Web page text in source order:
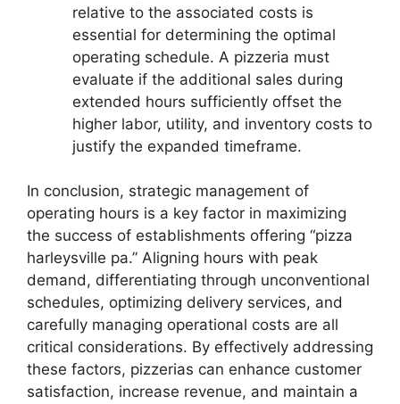
relative to the associated costs is
essential for determining the optimal
operating schedule. A pizzeria must
evaluate if the additional sales during
extended hours sufficiently offset the
higher labor, utility, and inventory costs to
justify the expanded timeframe.
In conclusion, strategic management of
operating hours is a key factor in maximizing
the success of establishments offering “pizza
harleysville pa.” Aligning hours with peak
demand, differentiating through unconventional
schedules, optimizing delivery services, and
carefully managing operational costs are all
critical considerations. By effectively addressing
these factors, pizzerias can enhance customer
satisfaction, increase revenue, and maintain a